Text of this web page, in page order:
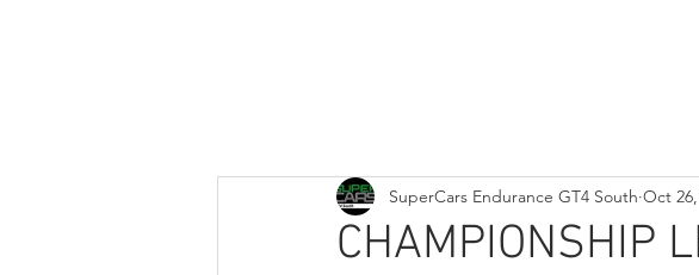
CHAMPIONSHIP
SuperCars Endurance GT4 South Oct